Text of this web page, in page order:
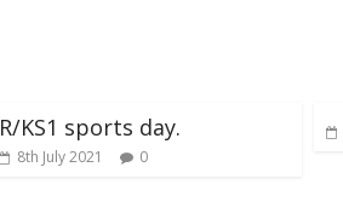
R/KS1 sports day.
8th July 2021 0